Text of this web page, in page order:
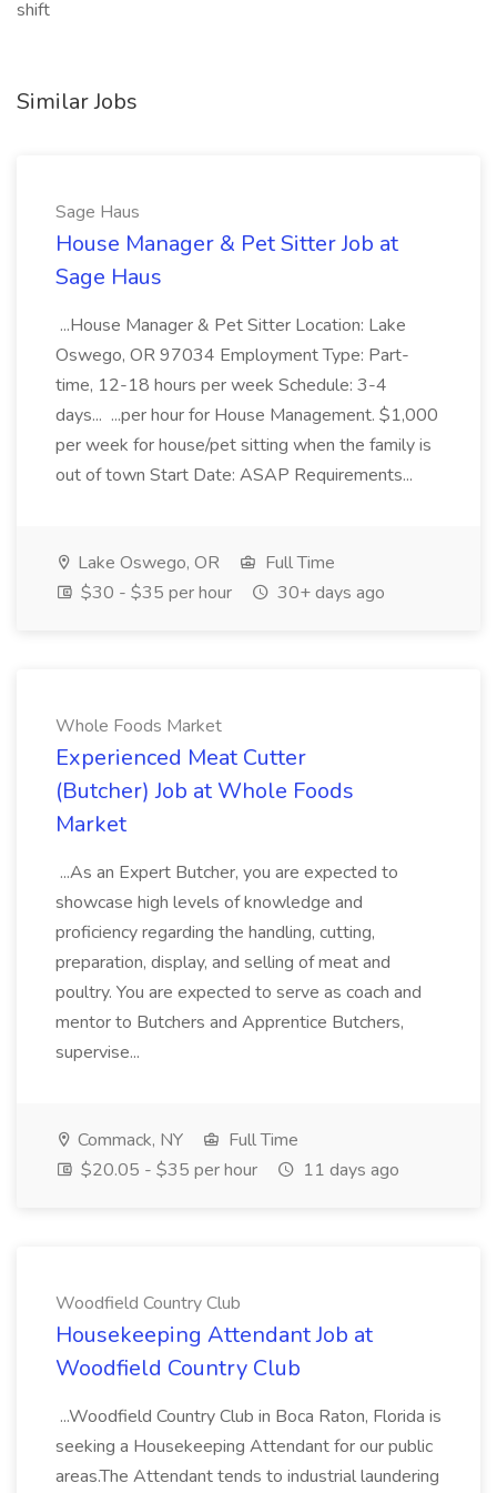
shift
Similar Jobs
Sage Haus
House Manager & Pet Sitter Job at
Sage Haus
...House Manager & Pet Sitter Location: Lake
Oswego, OR 97034 Employment Type: Part-
time, 12-18 hours per week Schedule: 3-4
days... ...per hour for House Management. $1,000
per week for house/pet sitting when the family is
out of town Start Date: ASAP Requirements...
Lake Oswego, OR
Full Time
$30 - $35 per hour
30+ days ago
Whole Foods Market
Experienced Meat Cutter
(Butcher) Job at Whole Foods
Market
...As an Expert Butcher, you are expected to
showcase high levels of knowledge and
proficiency regarding the handling, cutting,
preparation, display, and selling of meat and
poultry. You are expected to serve as coach and
mentor to Butchers and Apprentice Butchers,
supervise...
Commack, NY
Full Time
$20.05 - $35 per hour
11 days ago
Woodfield Country Club
Housekeeping Attendant Job at
Woodfield Country Club
...Woodfield Country Club in Boca Raton, Florida is
seeking a Housekeeping Attendant for our public
areas.The Attendant tends to industrial laundering